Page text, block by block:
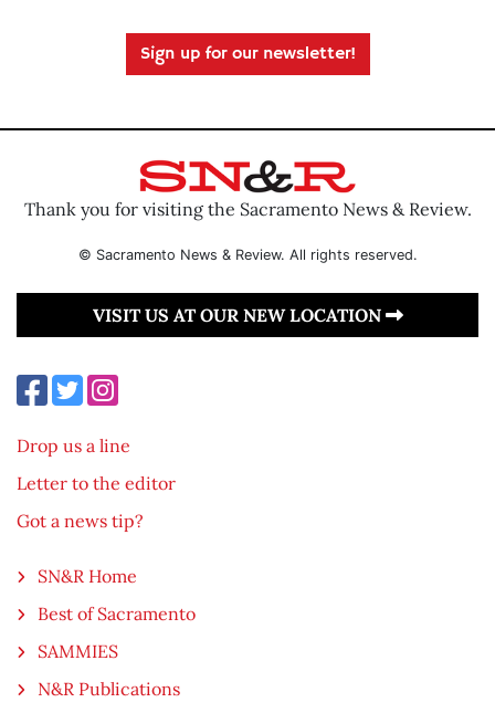
Sign up for our newsletter!
Thank you for visiting the Sacramento News & Review.
© Sacramento News & Review. All rights reserved.
VISIT US AT OUR NEW LOCATION
Drop us a line
Letter to the editor
Got a news tip?
SN&R Home
Best of Sacramento
SAMMIES
N&R Publications